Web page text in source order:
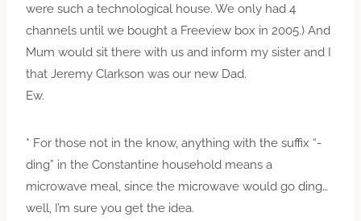
were such a technological house. We only had 4
channels until we bought a Freeview box in 2005.) And
Mum would sit there with us and inform my sister and I
that Jeremy Clarkson was our new Dad.
Ew.
* For those not in the know, anything with the suffix “-
ding” in the Constantine household means a
microwave meal, since the microwave would go ding…
well, I’m sure you get the idea.